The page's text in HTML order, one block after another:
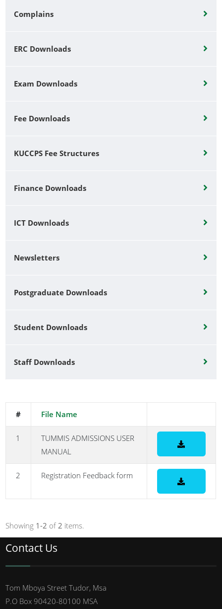
Complains
ERC Downloads
Exam Downloads
Fee Downloads
KUCCPS Fee Structures
Finance Downloads
ICT Downloads
Newsletters
Postgraduate Downloads
Student Downloads
Staff Downloads
# File Name
1
TUMMIS ADMISSIONS USER
MANUAL
2 Registration Feedback form
Showing 1-2 of2 items.
Contact Us
Tom Mboya Street Tudor, Msa
P.O Box 90420-80100 MSA